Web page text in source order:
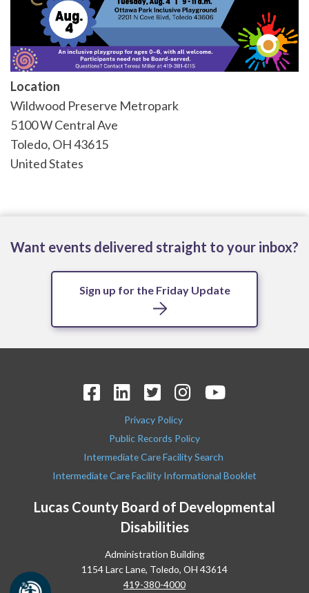
Location
Wildwood Preserve Metropark
5100 W Central Ave
Toledo, OH43615
United States
Want events delivered straight to your inbox?
Sign up for the Friday Update
Lucas County Board of Developmental
Disabilities
Administration Building
1154 Larc Lane, Toledo, OH 43614
419-380-4000
Privacy Policy
Public Records Policy
Intermediate Care Facility Search
Intermediate Care Facility Informational Booklet